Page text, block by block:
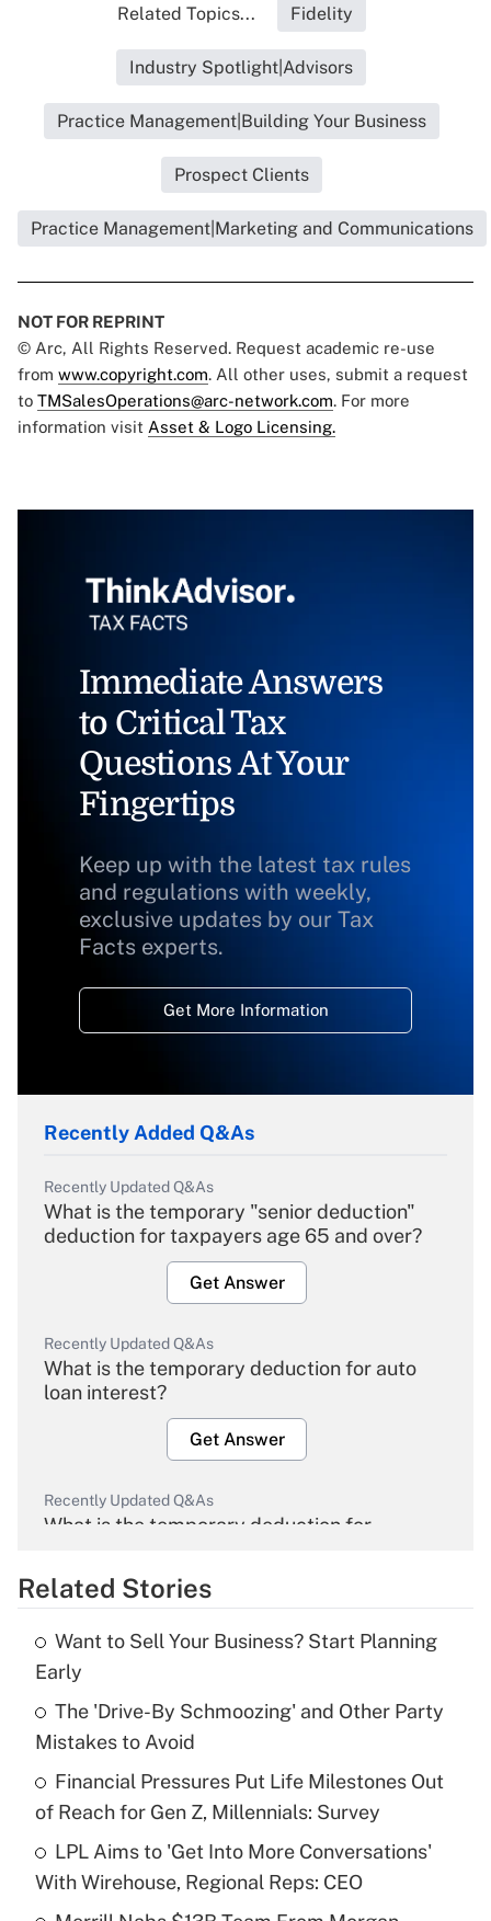
Related Topics... Fidelity
Industry Spotlight|Advisors
Practice Management|Building Your Business
Prospect Clients
Practice Management|Marketing and Communications
NOT FOR REPRINT
© Arc, All Rights Reserved. Request academic re-use
from www.copyright.com. All other uses, submit a request
to TMSalesOperations@arc-network.com. For more
information visit Asset & Logo Licensing.
Immediate Answers
to Critical Tax
Questions At Your
Fingertips
Keep up with the latest tax rules
and regulations with weekly,
exclusive updates by our Tax
Facts experts.
Get More Information
Recently Added Q&As
Recently Updated Q&As
What is the temporary "senior deduction"
deduction for taxpayers age 65 and over?
Get Answer
Recently Updated Q&As
What is the temporary deduction for auto
loan interest?
Get Answer
Recently Updated Q&As
What is the temporary deduction for
Get Answer
What is the temporary deduction for tip
income?
Get Answer
Recently Updated Q&As
What is a high deductible health plan for
purposes of an HSA?
Get Answer
Related Stories
Want to Sell Your Business? Start Planning
Early
The 'Drive-By Schmoozing' and Other Party
Mistakes to Avoid
Financial Pressures Put Life Milestones Out
of Reach for Gen Z, Millennials: Survey
LPL Aims to 'Get Into More Conversations'
With Wirehouse, Regional Reps: CEO